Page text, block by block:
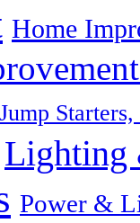
Home
Jump
Lighting
Power &